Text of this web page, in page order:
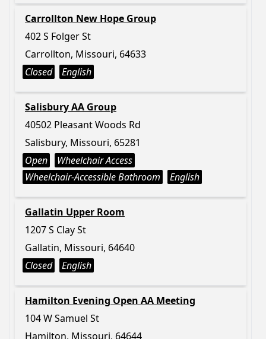
Carrollton New Hope Group
402 S Folger St
Carrollton, Missouri, 64633
Closed
English
Salisbury AA Group
40502 Pleasant Woods Rd
Salisbury, Missouri, 65281
Open
Wheelchair Access
Wheelchair-Accessible Bathroom
English
Gallatin Upper Room
1207 S Clay St
Gallatin, Missouri, 64640
Closed
English
Hamilton Evening Open AA Meeting
104 W Samuel St
Hamilton, Missouri, 64644